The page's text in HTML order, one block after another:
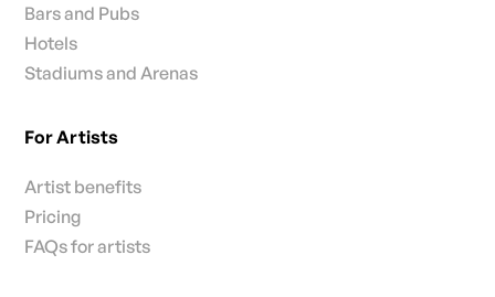
Bars and Pubs
Hotels
Stadiums and Arenas
For Artists
Artist benefits
Pricing
FAQs for artists